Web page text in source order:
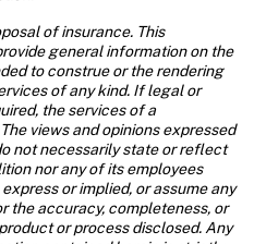
of insurance. This
general information on the
to construe or the rendering
of any kind. If legal or
the services of a
views and opinions expressed
not necessarily state or reflect
nor any of its employees
or implied, or assume any
the accuracy, completeness, or
or process disclosed. Any